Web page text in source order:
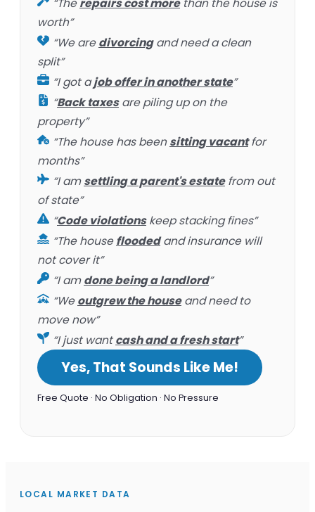
“Therepairs cost morethan the house is
worth”
“We aredivorcingand need a clean
split”
“I got ajob offer in another state”
“Back taxesare piling up on the
property”
“The house has beensitting vacantfor
months”
“I amsettling a parent's estatefrom out
of state”
“Code violationskeep stacking fines”
“The housefloodedand insurance will
not cover it”
“I amdone being a landlord”
“Weoutgrew the houseand need to
move now”
“I just wantcash and a fresh start”
Yes, That Sounds Like Me!
Free Quote · No Obligation · No Pressure
LOCAL MARKET DATA